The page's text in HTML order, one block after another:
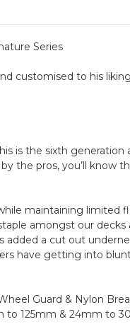
Series
customised to his
is the sixth generation
the pros, you’ll know
maintaining limited
amongst our
added a cut out
have getting into
Guard & Nylon
125mm & 24mm to